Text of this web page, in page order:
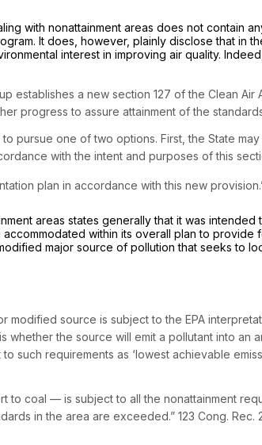
with nonattainment areas does not contain
It does, however, plainly disclose that
interest in improving air quality.
establishes a new section 127 of the Clean
progress to assure attainment of the
pursue one of two options. First, the State
with the intent and purposes of this
plan in accordance with this new
areas states generally that it was
within its overall plan to provide
major source of pollution that seeks to
modified source is subject to the EPA
the source will emit a pollutant into an
such requirements as ‘lowest achievable
coal — is subject to all the nonattainment
in the area are exceeded.” 123 Cong. Rec.